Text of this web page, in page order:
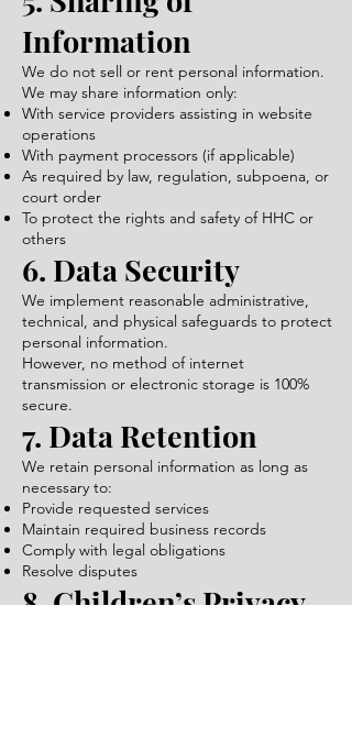
Information
We do not sell or rent personal information.
We may share information only:
With service providers assisting in website
operations
With payment processors (if applicable)
As required by law, regulation, subpoena, or
court order
To protect the rights and safety of HHC or
others
6. Data Security
We implement reasonable administrative,
technical, and physical safeguards to protect
personal information.
However, no method of internet
transmission or electronic storage is 100%
secure.
7. Data Retention
We retain personal information as long as
necessary to:
Provide requested services
Maintain required business records
Comply with legal obligations
Resolve disputes
8. Children’s Privacy